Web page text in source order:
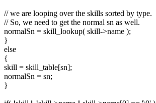
// we are looping over the skills sorted by type.
// So, we need to get the normal sn as well.
normalSn = skill_lookup( skill->name );
}
else
{
skill = skill_table[sn];
normalSn = sn;
}